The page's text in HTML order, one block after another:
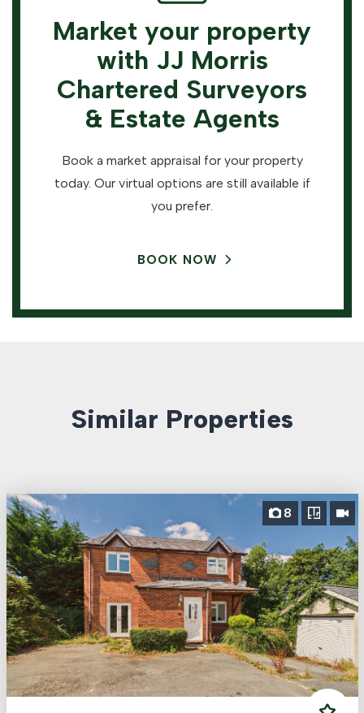
Market your property
with JJ Morris
Chartered Surveyors
& Estate Agents
Book a market appraisal for your property
today. Our virtual options are still available if
you prefer.
BOOK NOW
Similar Properties
8